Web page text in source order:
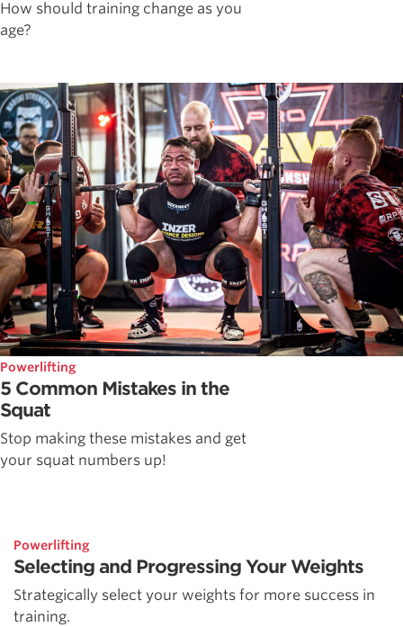
How should training change as you
age?
Powerlifting
5 Common Mistakes in the
Squat
Stop making these mistakes and get
your squat numbers up!
Powerlifting
Selecting and Progressing Your Weights
Strategically select your weights for more success in
training.